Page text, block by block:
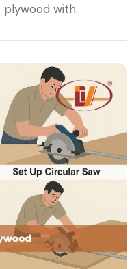
with…